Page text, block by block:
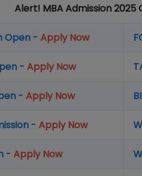
Alert! MBA Admission 2025
Open - Apply Now
- Apply Now
- Apply Now
- Apply Now
- Apply Now